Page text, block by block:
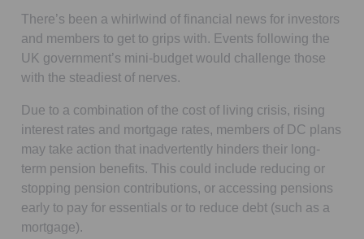
There’s been a whirlwind of financial news for investors
and members to get to grips with. Events following the
UK government’s mini-budget would challenge those
with the steadiest of nerves.
Due to a combination of the cost of living crisis, rising
interest rates and mortgage rates, members of DC plans
may take action that inadvertently hinders their long-
term pension benefits. This could include reducing or
stopping pension contributions, or accessing pensions
early to pay for essentials or to reduce debt (such as a
mortgage).